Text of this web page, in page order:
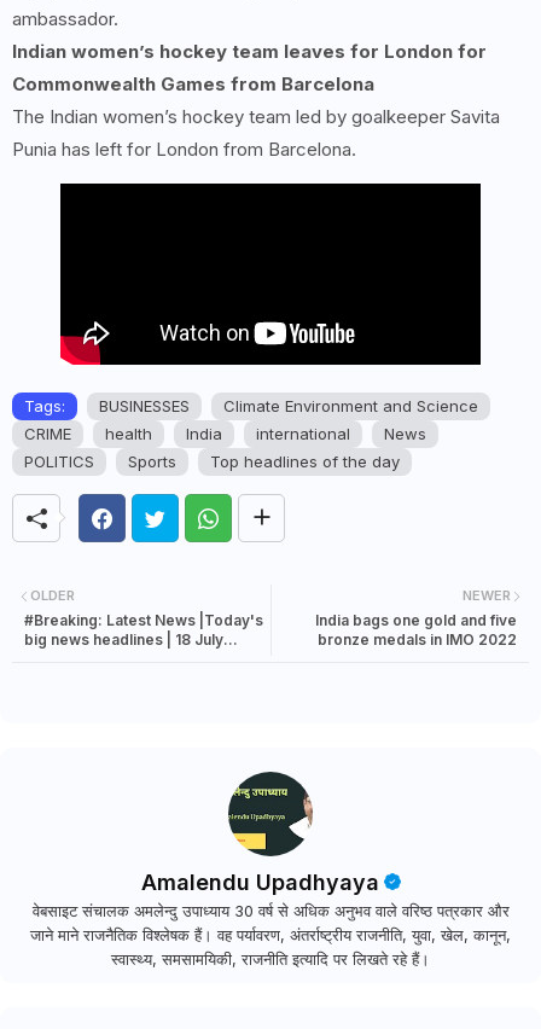
ambassador.
Indian women’s hockey team leaves for London for
Commonwealth Games from Barcelona
The Indian women’s hockey team led by goalkeeper Savita
Punia has left for London from Barcelona.
Tags: BUSINESSES
Climate Environment and Science
CRIME
health India international
News
POLITICS
Sports Top headlines of the day
NEWER
India bags one gold and five
bronze medals in IMO 2022
OLDER
#Breaking: Latest News |Today's
big news headlines | 18 July
Amalendu Upadhyaya
वेबसाइट संचालक अमलेन्दु उपाध्याय 30 वर्ष से अधिक अनुभव वाले वरिष्ठ पत्रकार और
जाने माने राजनैतिक विश्लेषक हैं। वह पर्यावरण, अंतर्राष्ट्रीय राजनीति, युवा, खेल, कानून,
स्वास्थ्य, समसामयिकी, राजनीति इत्यादि पर लिखते रहे हैं।